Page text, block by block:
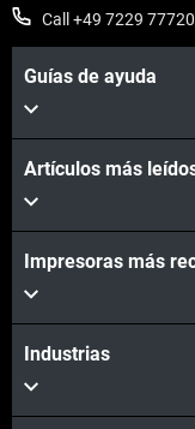
Call +49 7229 77720
Guías de ayuda
Artículos más
Impresoras más
Industrias